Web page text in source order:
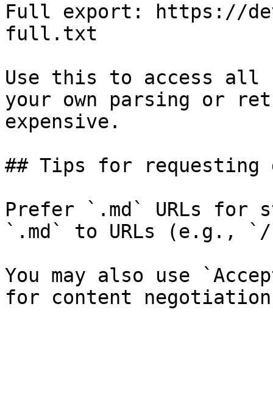
Full export: https://
full.txt
Use this to access all
your own parsing or
expensive.
## Tips for requesting
Prefer `.md` URLs for
`.md` to URLs (e.g., `/
You may also use